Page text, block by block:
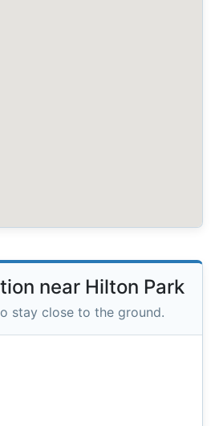
near Hilton Park
stay close to the ground.